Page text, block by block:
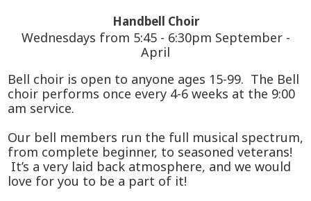
Handbell Choir
Wednesdays from 5:45 - 6:30pm September -
April
Bell choir is open to anyone ages 15-99. The Bell
choir performs once every 4-6 weeks at the 9:00
am service.
Our bell members run the full musical spectrum,
from complete beginner, to seasoned veterans!
It’s a very laid back atmosphere, and we would
love for you to be a part of it!